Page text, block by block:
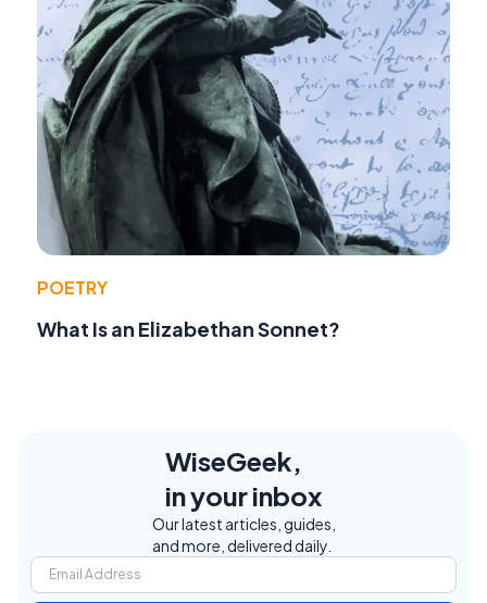
POETRY
What Is an Elizabethan Sonnet?
WiseGeek,
in your inbox
Our latest articles, guides,
and more, delivered daily.